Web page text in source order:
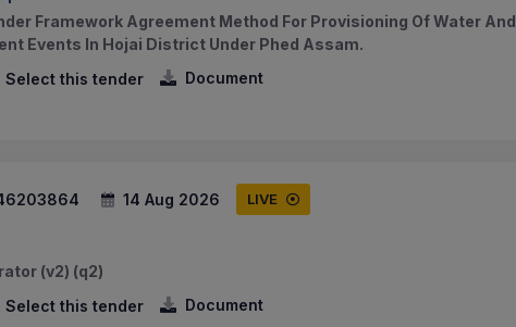
Framework Agreement Method For Provisioning Of Water And
Events In Hojai District Under Phed Assam.
Select this tender Document
14 Aug 2026 LIVE
(v2) (q2)
Select this tender Document